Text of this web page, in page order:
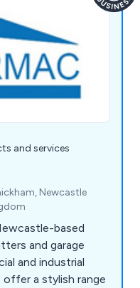
and services
Newcastle
based
and garage
and industrial